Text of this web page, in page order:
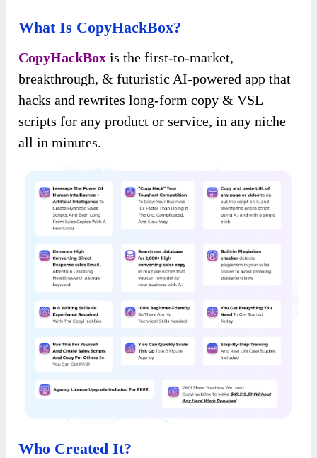
What Is CopyHackBox?
CopyHackBoxis the first-to-market,
breakthrough, & futuristic AI-powered app that
hacks and rewrites long-form copy & VSL
scripts for any product or service, in any niche
all in minutes.
Who Created It?